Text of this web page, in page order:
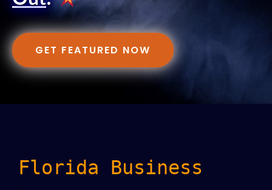
GET FEATURED NOW
Florida Business